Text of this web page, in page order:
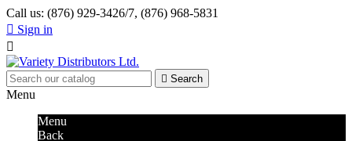
Call us: (876) 929-3426/7, (876) 968-5831
 Sign in

 Search
Menu
Menu
Back